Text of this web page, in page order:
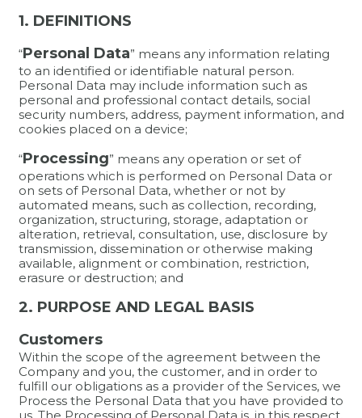
1. DEFINITIONS
“Personal Data” means any information relating
to an identified or identifiable natural person.
Personal Data may include information such as
personal and professional contact details, social
security numbers, address, payment information, and
cookies placed on a device;
“Processing” means any operation or set of
operations which is performed on Personal Data or
on sets of Personal Data, whether or not by
automated means, such as collection, recording,
organization, structuring, storage, adaptation or
alteration, retrieval, consultation, use, disclosure by
transmission, dissemination or otherwise making
available, alignment or combination, restriction,
erasure or destruction; and
2. PURPOSE AND LEGAL BASIS
Customers
Within the scope of the agreement between the
Company and you, the customer, and in order to
fulfill our obligations as a provider of the Services, we
Process the Personal Data that you have provided to